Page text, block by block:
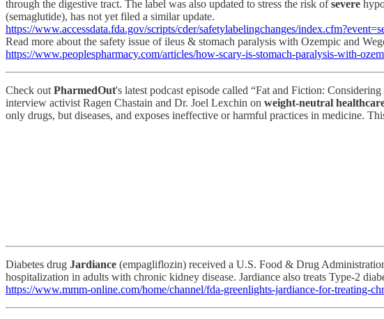
through the digestive tract. The label was also updated to stress the risk ofsevere
(semaglutide), has not yet filed a similar update.
https://www.accessdata.fda.gov/scripts/cder/safetylabelingchanges/
Read more about the safety issue of ileus & stomach paralysis with Ozempic and
https://www.peoplespharmacy.com/articles/how-scary-is-stomach-paralysis-with-
Check out PharmedOut's latest podcast episode called “Fat and Fiction:
interview activist Ragen Chastain and Dr. Joel Lexchin on weight-neutral
only drugs, but diseases, and exposes ineffective or harmful practices in medicine.
Diabetes drug Jardiance (empagliflozin) received a U.S. Food & Drug
hospitalization in adults with chronic kidney disease. Jardiance also treats Type-2
https://www.mmm-online.com/home/channel/fda-greenlights-jardiance-for-treating-